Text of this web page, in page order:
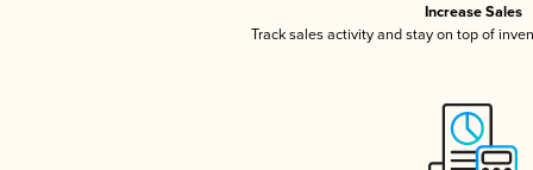
Increase Sales
Track sales activity and stay on top of